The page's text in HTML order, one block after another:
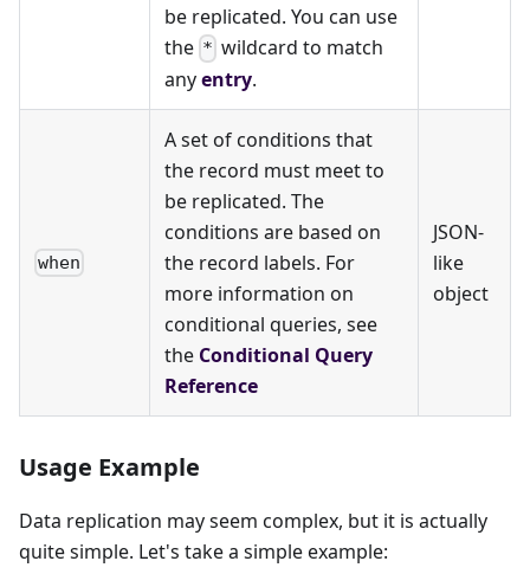
be replicated. You can use
the * wildcard to match
anyentry.
when
A set of conditions that
the record must meet to
be replicated. The
conditions are based on
the record labels. For
more information on
conditional queries, see
the Conditional Query
Reference
JSON-
like
object
Usage Example
Data replication may seem complex, but it is actually
quite simple. Let's take a simple example: